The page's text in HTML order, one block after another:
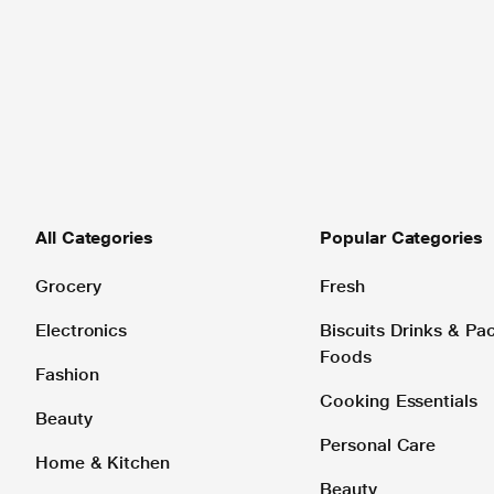
All Categories
Grocery
Electronics
Fashion
Beauty
Home & Kitchen
Popular Categories
Fresh
Biscuits Drinks &
Foods
Cooking Essentials
Personal Care
Beauty